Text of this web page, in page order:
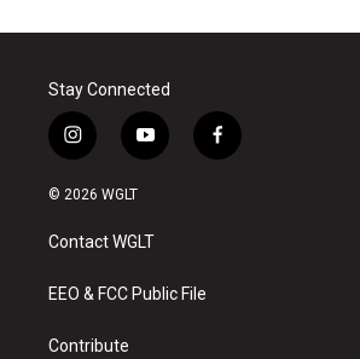
Stay Connected
i
n
s
a
g
a
y
o
u
b
f
a
© 2026 WGLT
Contact WGLT
EEO & FCC Public File
Contribute